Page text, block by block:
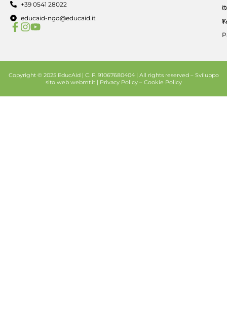
+39 0541 28022
educaid-ngo@educaid.it
Copyright © 2025 EducAid | C. F. 91067680404 | All rights reserved – Sviluppo
sito webwebmt.it | Privacy Policy– Cookie Policy